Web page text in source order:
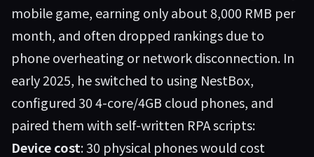
mobile game, earning only about 8,000 RMB per
month, and often dropped rankings due to
phone overheating or network disconnection. In
early 2025, he switched to using NestBox,
configured 30 4-core/4GB cloud phones, and
paired them with self-written RPA scripts:
Device cost: 30 physical phones would cost